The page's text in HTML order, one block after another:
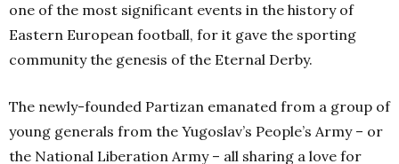
one of the most significant events in the history of
Eastern European football, for it gave the sporting
community the genesis of the Eternal Derby.
The newly-founded Partizan emanated from a group of
young generals from the Yugoslav’s People’s Army – or
the National Liberation Army – all sharing a love for